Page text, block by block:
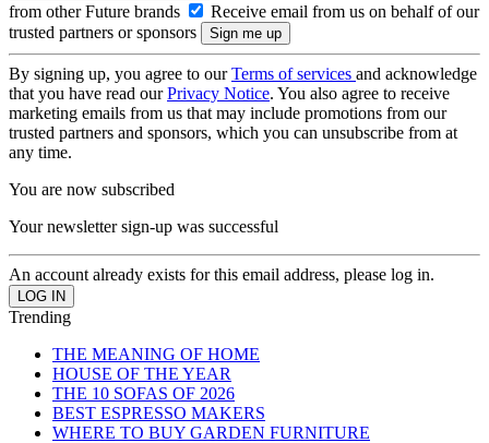
from other Future brands
Receive email from us on behalf of our
trusted partners or sponsors
By signing up, you agree to ourTerms of services and acknowledge
that you have read ourPrivacy Notice. You also agree to receive
marketing emails from us that may include promotions from our
trusted partners and sponsors, which you can unsubscribe from at
any time.
You are now subscribed
Your newsletter sign-up was successful
An account already exists for this email address, please log in.
Trending
THE MEANING OF HOME
HOUSE OF THE YEAR
THE 10 SOFAS OF 2026
BEST ESPRESSO MAKERS
WHERE TO BUY GARDEN FURNITURE